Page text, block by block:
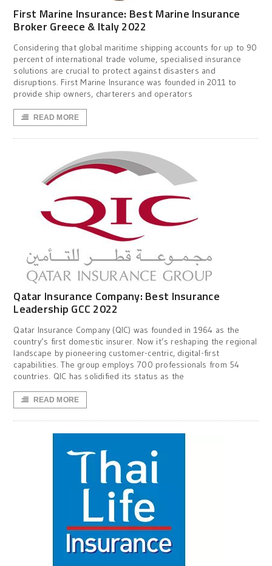
First Marine Insurance: Best Marine Insurance
Broker Greece & Italy 2022
Considering that global maritime shipping accounts for up to 90
percent of international trade volume, specialised insurance
solutions are crucial to protect against disasters and
disruptions. First Marine Insurance was founded in 2011 to
provide ship owners, charterers and operators
READ MORE
Qatar Insurance Company: Best Insurance
Leadership GCC 2022
Qatar Insurance Company (QIC) was founded in 1964 as the
country’s first domestic insurer. Now it’s reshaping the regional
landscape by pioneering customer-centric, digital-first
capabilities. The group employs 700 professionals from 54
countries. QIC has solidified its status as the
READ MORE